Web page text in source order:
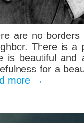
are no
There is
is beautiful
for a
more →